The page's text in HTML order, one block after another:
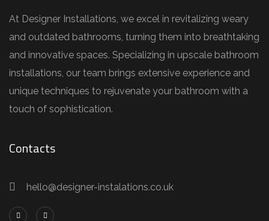
At Designer Installations, we excel in revitalizing weary
and outdated bathrooms, turning them into breathtaking
and innovative spaces. Specializing in upscale bathroom
installations, our team brings extensive experience and
unique techniques to rejuvenate your bathroom with a
touch of sophistication.
Contacts
hello@designer-instalations.co.uk